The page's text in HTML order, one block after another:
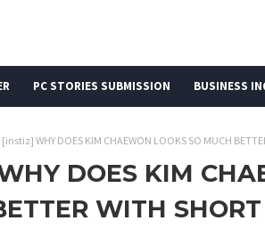
PC STORIES SUBMISSION BUSINESS
[instiz] WHY DOES KIM CHAEWON LOOKS SO MUCH
DOES KIM
WITH